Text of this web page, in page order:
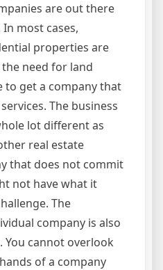
are out there
most cases,
properties are
need for land
to get a company that
The business
lot different as
real estate
that does not commit
not have what it
The
company is also
cannot overlook
of a company